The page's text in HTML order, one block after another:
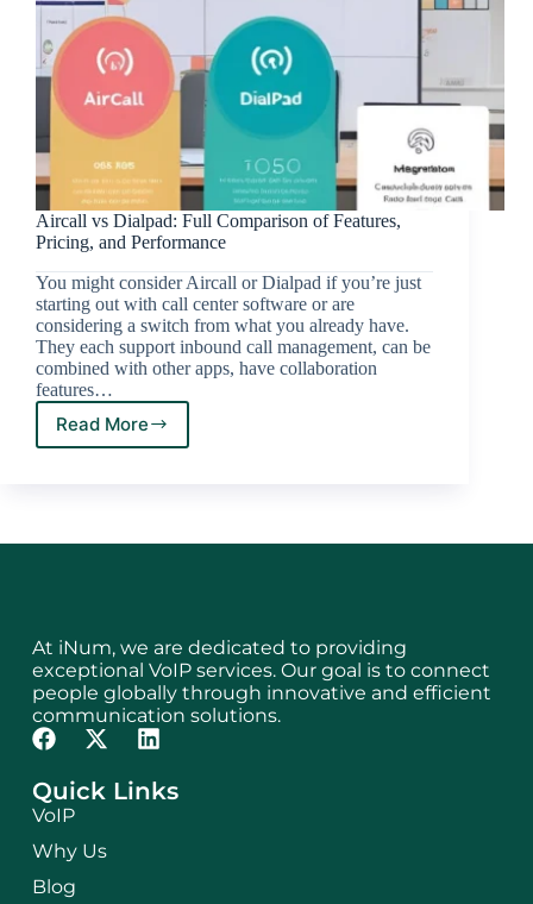
Aircall vs Dialpad: Full Comparison of Features,
Pricing, and Performance
You might consider Aircall or Dialpad if you’re just
starting out with call center software or are
considering a switch from what you already have.
They each support inbound call management, can be
combined with other apps, have collaboration
features…
Read More
At iNum, we are dedicated to providing
exceptional VoIP services. Our goal is to connect
people globally through innovative and efficient
communication solutions.
Quick Links
VoIP
Why Us
Blog